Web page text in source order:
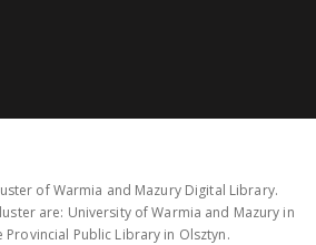
of Warmia and Mazury Digital Library.
are: University of Warmia and Mazury in
Provincial Public Library in Olsztyn.